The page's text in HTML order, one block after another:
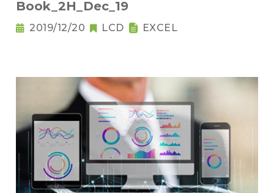
Book_2H_Dec_19
2019/12/20 LCD EXCEL